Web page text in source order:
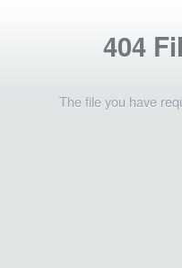
404
The file you have